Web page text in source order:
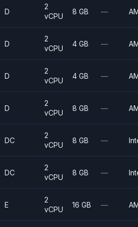
D
2
vCPU
8 GB —
D
2
vCPU
4 GB —
D
2
vCPU
4 GB —
D
2
vCPU
8 GB —
DC
2
vCPU
8 GB —
DC
2
vCPU
8 GB —
E
2
vCPU
16 GB —